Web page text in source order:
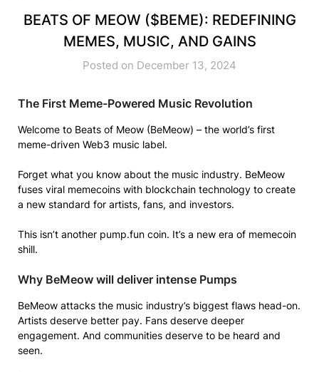
BEATS OF MEOW ($BEME): REDEFINING
MEMES, MUSIC, AND GAINS
Posted on December 13, 2024
The First Meme-Powered Music Revolution
Welcome to Beats of Meow (BeMeow) – the world’s first
meme-driven Web3 music label.
Forget what you know about the music industry. BeMeow
fuses viral memecoins with blockchain technology to create
a new standard for artists, fans, and investors.
This isn’t another pump.fun coin. It’s a new era of memecoin
shill.
Why BeMeow will deliver intense Pumps
BeMeow attacks the music industry’s biggest flaws head-on.
Artists deserve better pay. Fans deserve deeper
engagement. And communities deserve to be heard and
seen.